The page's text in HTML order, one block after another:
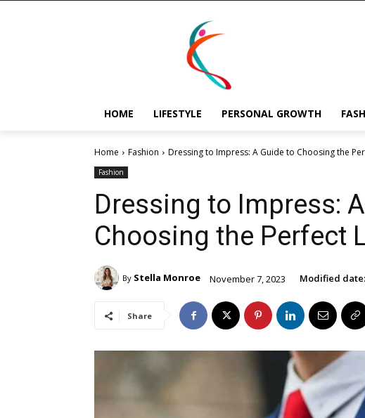
HOME LIFESTYLE PERSONAL GROWTH
Home Fashion Dressing to Impress: A Guide to Choosing the
Fashion
Dressing to Impress:
Choosing the Perfect
By Stella Monroe November 7, 2023 Modified date:
Share